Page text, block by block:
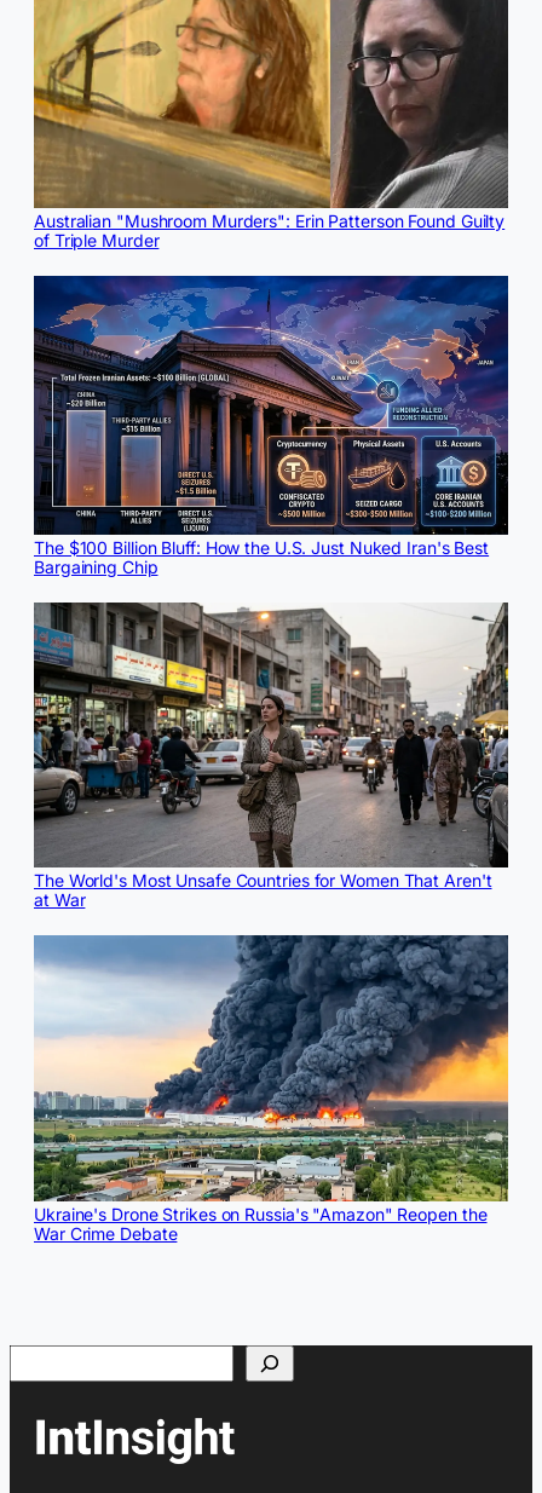
Australian "Mushroom Murders": Erin Patterson Found Guilty
of Triple Murder
The $100 Billion Bluff: How the U.S. Just Nuked Iran's Best
Bargaining Chip
The World's Most Unsafe Countries for Women That Aren't
at War
Ukraine's Drone Strikes on Russia's "Amazon" Reopen the
War Crime Debate
Search